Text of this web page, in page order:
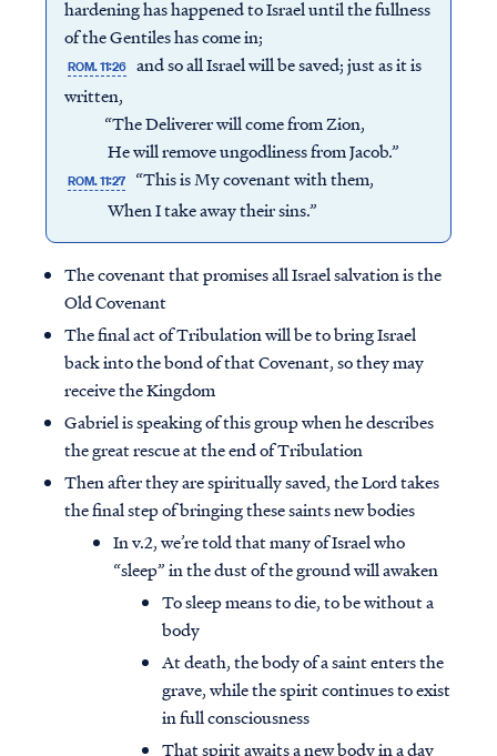
hardening has happened to Israel until the fullness
of the Gentiles has come in;
ROM. 11:26 and so all Israel will be saved; just as it is
written,
“The Deliverer will come from Zion,
He will remove ungodliness from Jacob.”
ROM. 11:27
“This is My covenant with them,
When I take away their sins.”
The covenant that promises all Israel salvation is the
Old Covenant
The final act of Tribulation will be to bring Israel
back into the bond of that Covenant, so they may
receive the Kingdom
Gabriel is speaking of this group when he describes
the great rescue at the end of Tribulation
Then after they are spiritually saved, the Lord takes
the final step of bringing these saints new bodies
In v.2, we’re told that many of Israel who
“sleep” in the dust of the ground will awaken
To sleep means to die, to be without a
body
At death, the body of a saint enters the
grave, while the spirit continues to exist
in full consciousness
That spirit awaits a new body in a day